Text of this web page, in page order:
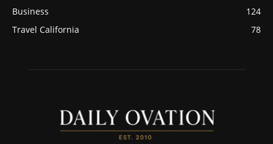
Business
124
Travel California
78